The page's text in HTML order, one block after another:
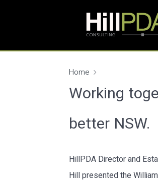
Home
Working
better NSW.
HillPDA Director and
Hill presented the